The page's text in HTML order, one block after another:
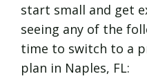
start small and get
seeing any of the
time to switch to a
plan in Naples, FL: